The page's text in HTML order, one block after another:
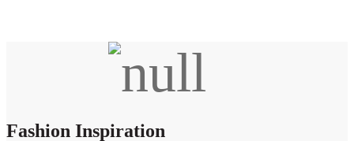
Fashion Inspiration